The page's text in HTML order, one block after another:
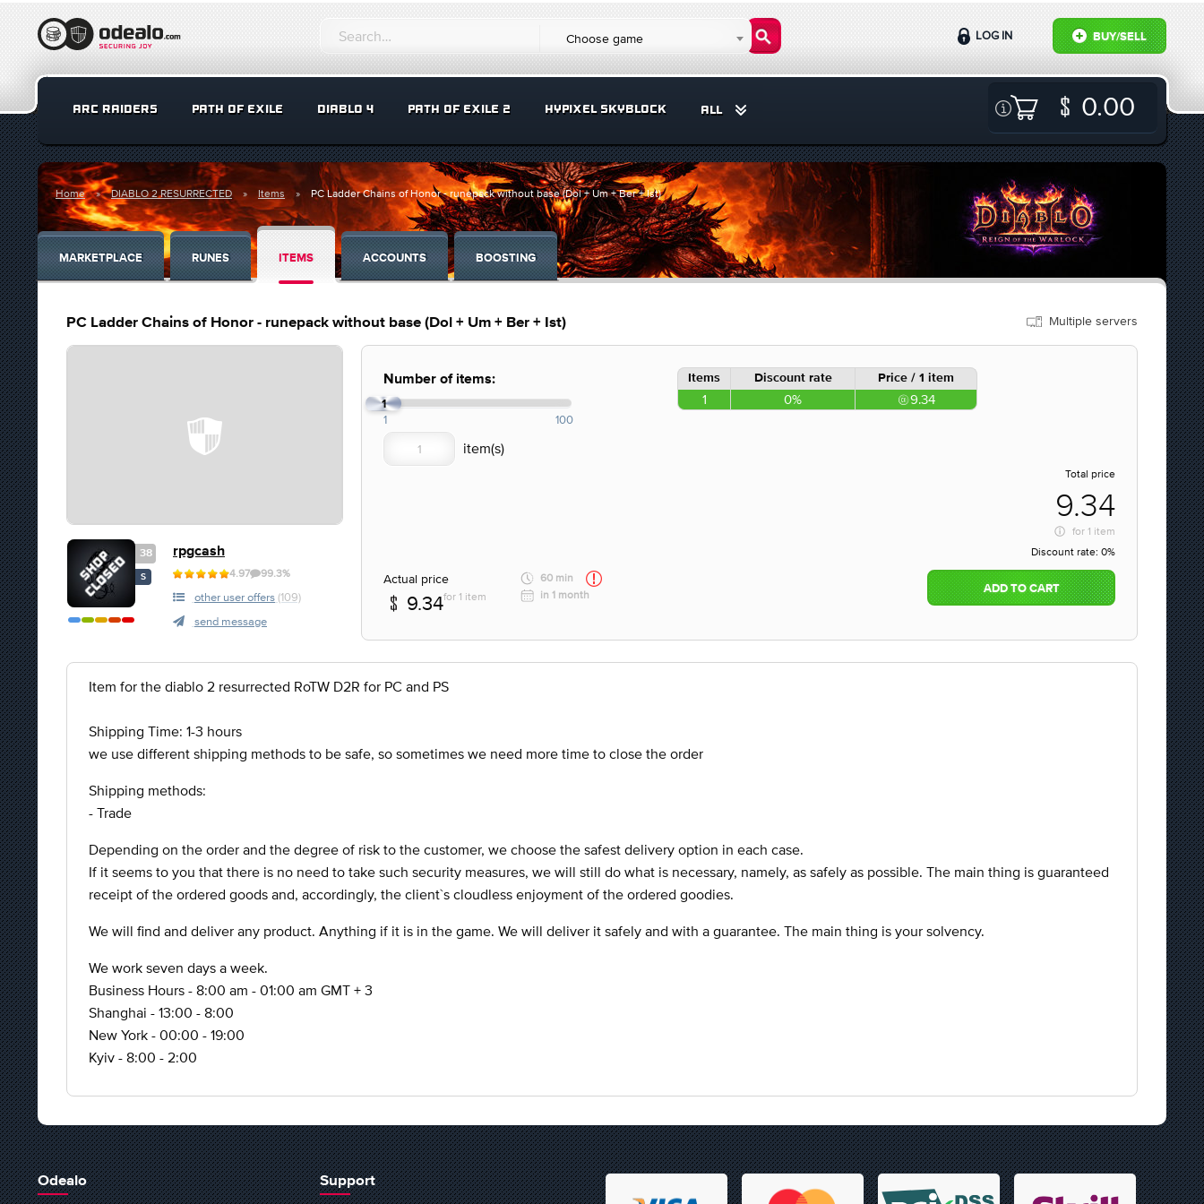
Choose game BUY/SELL
LOG IN
ARC RAIDERS PATH OF EXILE DIABLO 4 PATH OF EXILE 2 HYPIXEL SKYBLOCK ALL 0.00
Home DIABLO 2 RESURRECTED Items PC Ladder Chains of Honor - runepack without base (Dol + Um + Ber + Ist)
MARKETPLACE RUNES ITEMS ACCOUNTS BOOSTING
PC Ladder Chains of Honor - runepack without base (Dol + Um + Ber + Ist) Multiple servers
38
S
rpgcash
4.97 99.3%
other user offers (109)
send message
Number of items:
1
1 100
Items Discount rate Price / 1 item
1 0% 9.34
Total price
9.34
for 1 item
Discount rate: 0%
Actual price
9.34for 1 item
60 min
in 1 month
ADD TO CART
Item for the diablo 2 resurrected RoTW D2R for PC and PS
Shipping Time: 1-3 hours
we use different shipping methods to be safe, so sometimes we need more time to close the order
Shipping methods:
- Trade
Depending on the order and the degree of risk to the customer, we choose the safest delivery option in each case.
If it seems to you that there is no need to take such security measures, we will still do what is necessary, namely, as safely as possible. The main thing is guaranteed
receipt of the ordered goods and, accordingly, the client`s cloudless enjoyment of the ordered goodies.
We will find and deliver any product. Anything if it is in the game. We will deliver it safely and with a guarantee. The main thing is your solvency.
We work seven days a week.
Business Hours - 8:00 am - 01:00 am GMT + 3
Shanghai - 13:00 - 8:00
New York - 00:00 - 19:00
Kyiv - 8:00 - 2:00
Odealo Support